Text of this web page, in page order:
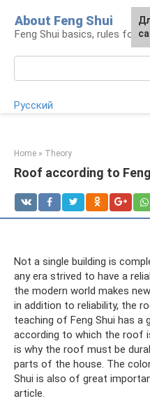
content
About Feng Shui
Feng Shui basics, rules for
Русский
Home » Theory
Roof according to
Not a single building is
any era strived to have a
the modern world makes
in addition to reliability, the
teaching of Feng Shui has a
according to which the roof
is why the roof must be
parts of the house. The
Shui is also of great
article.